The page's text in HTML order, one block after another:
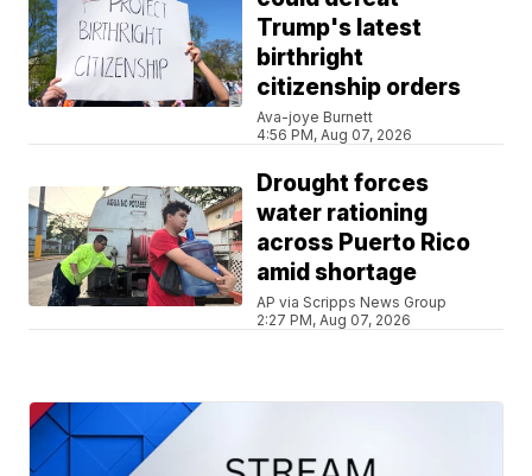
Trump's latest
birthright
citizenship orders
Ava-joye Burnett
4:56 PM, Aug 07, 2026
Drought forces
water rationing
across Puerto Rico
amid shortage
AP via Scripps News Group
2:27 PM, Aug 07, 2026